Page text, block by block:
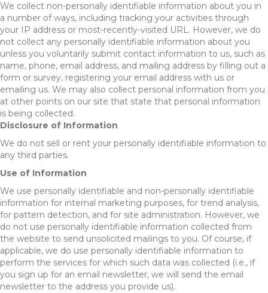
We collect non-personally identifiable information about you in
a number of ways, including tracking your activities through
your IP address or most-recently-visited URL. However, we do
not collect any personally identifiable information about you
unless you voluntarily submit contact information to us, such as
name, phone, email address, and mailing address by filling out a
form or survey, registering your email address with us or
emailing us. We may also collect personal information from you
at other points on our site that state that personal information
is being collected.
Disclosure of Information
We do not sell or rent your personally identifiable information to
any third parties.
Use of Information
We use personally identifiable and non-personally identifiable
information for internal marketing purposes, for trend analysis,
for pattern detection, and for site administration. However, we
do not use personally identifiable information collected from
the website to send unsolicited mailings to you. Of course, if
applicable, we do use personally identifiable information to
perform the services for which such data was collected (i.e., if
you sign up for an email newsletter, we will send the email
newsletter to the address you provide us).